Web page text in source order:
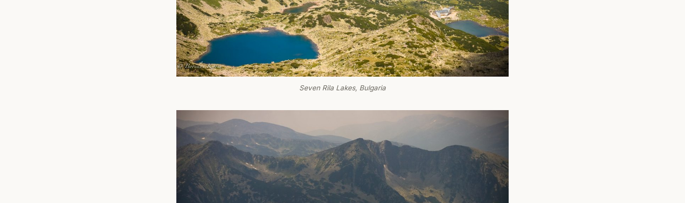
Seven Rila Lakes, Bulgaria